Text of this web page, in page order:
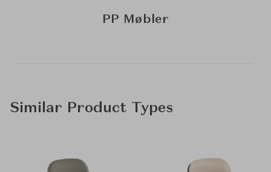
PP Møbler
Similar Product Types